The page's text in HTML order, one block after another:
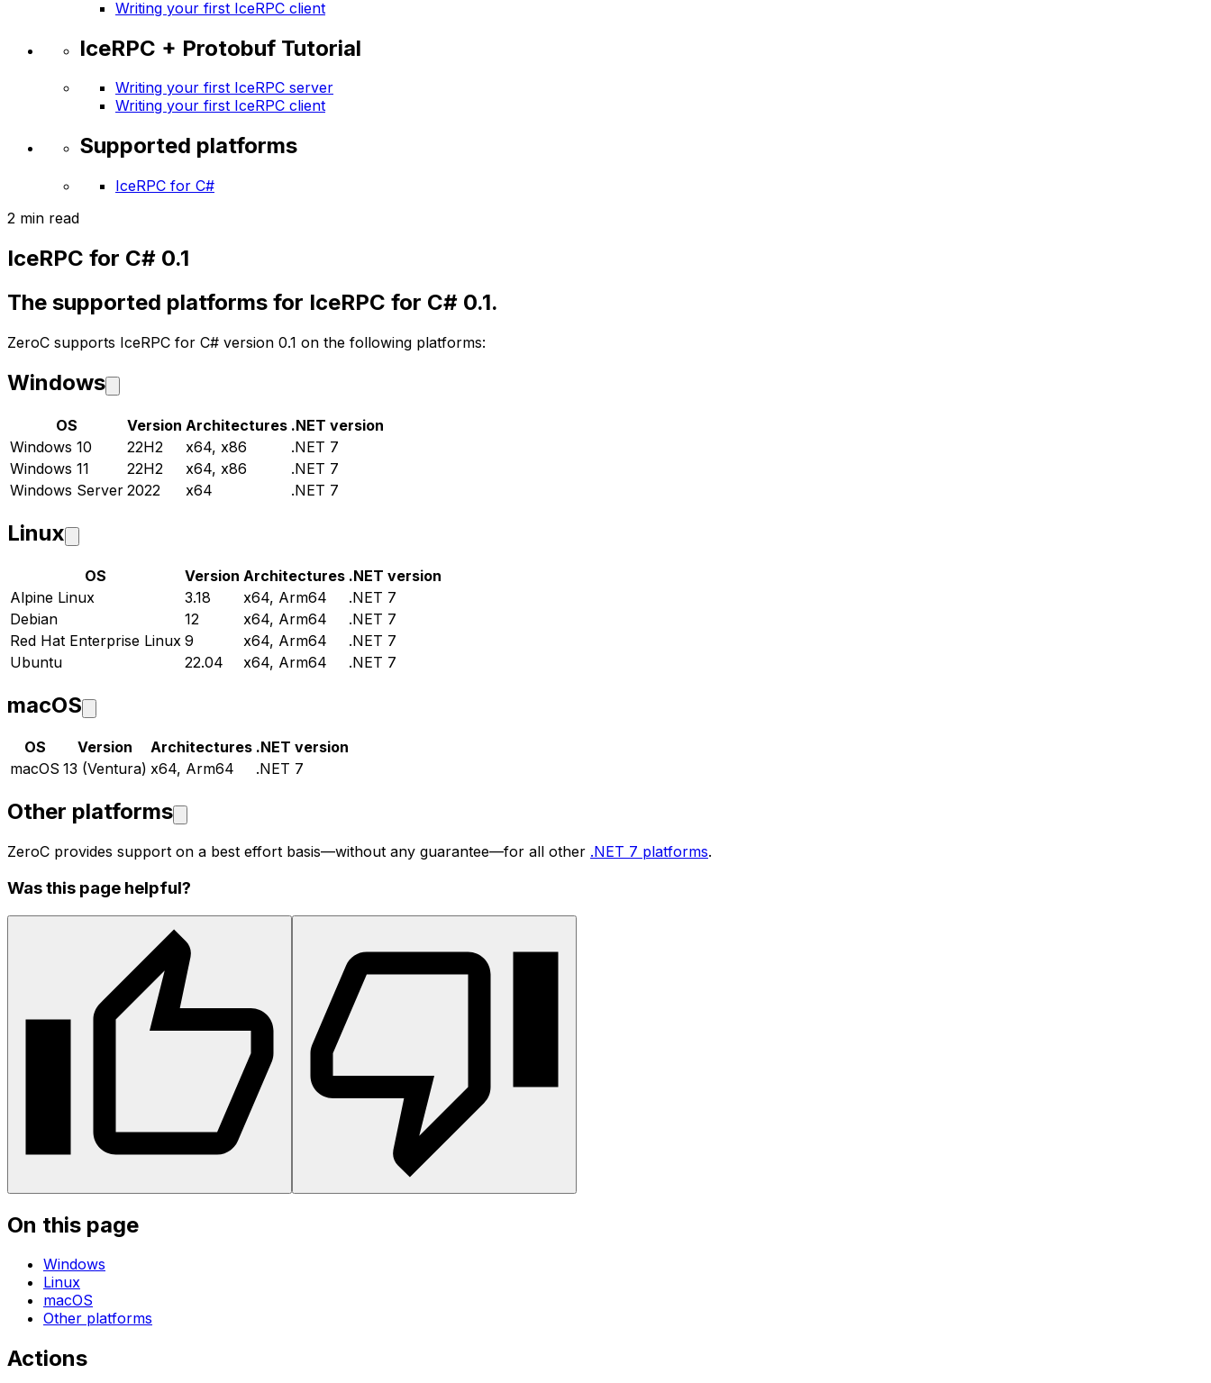
Writing your first IceRPC client
IceRPC + Protobuf Tutorial
Writing your first IceRPC server
Writing your first IceRPC client
Supported platforms
IceRPC for C#
2 min read
IceRPC for C# 0.1
The supported platforms for IceRPC for C# 0.1.
ZeroC supports IceRPC for C# version 0.1 on the following platforms:
Windows
OS Version Architectures .NET version
Windows 10
22H2 x64, x86
.NET 7
Windows 11
22H2 x64, x86
.NET 7
Windows Server 2022 x64 .NET 7
Linux
OS Version Architectures .NET version
Alpine Linux
3.18 x64, Arm64
.NET 7
Debian
12 x64, Arm64
.NET 7
Red Hat Enterprise Linux 9 x64, Arm64
.NET 7
Ubuntu
22.04 x64, Arm64 .NET 7
macOS
OS Version Architectures .NET version
macOS 13 (Ventura) x64, Arm64 .NET 7
Other platforms
ZeroC provides support on a best effort basis—without any guarantee—for all other .NET 7 platforms.
Was this page helpful?
On this page
Windows
Linux
macOS
Other platforms
Actions